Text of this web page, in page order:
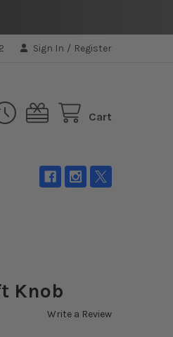
Sign In / Register
Cart
Knob
Write a Review